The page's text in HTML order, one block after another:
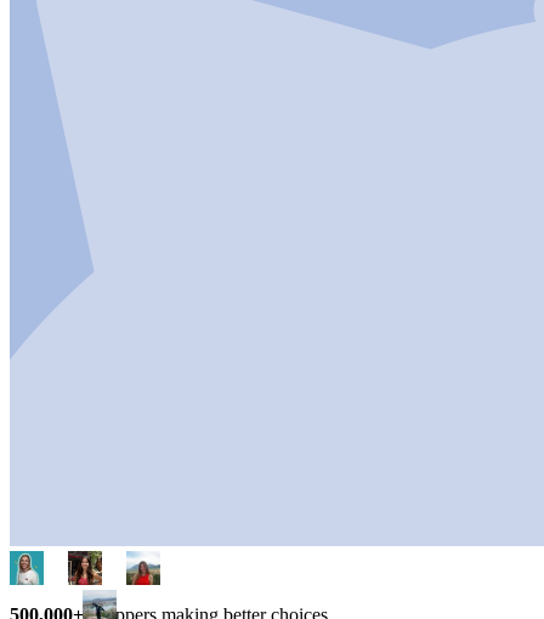
500,000+ shoppers making better choices